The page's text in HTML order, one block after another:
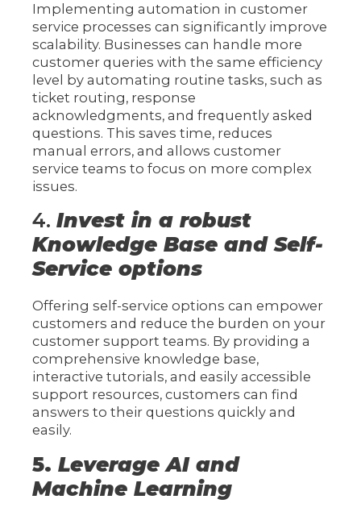
Implementing automation in customer
service processes can significantly improve
scalability. Businesses can handle more
customer queries with the same efficiency
level by automating routine tasks, such as
ticket routing, response
acknowledgments, and frequently asked
questions. This saves time, reduces
manual errors, and allows customer
service teams to focus on more complex
issues.
4.Invest in a robust
Knowledge Base and Self-
Service options
Offering self-service options can empower
customers and reduce the burden on your
customer support teams. By providing a
comprehensive knowledge base,
interactive tutorials, and easily accessible
support resources, customers can find
answers to their questions quickly and
easily.
5.Leverage AI and
Machine Learning